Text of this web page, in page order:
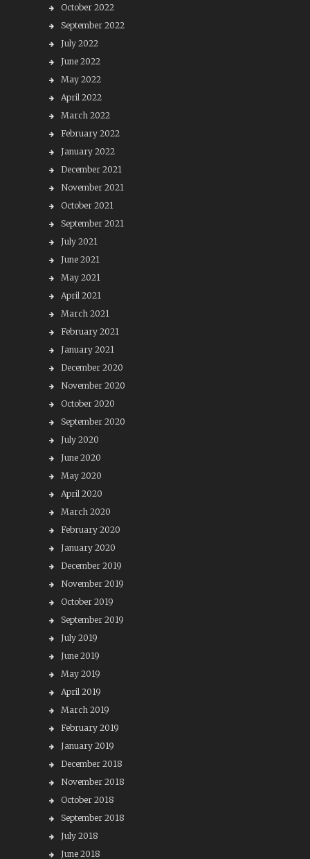
October 2022
September 2022
July 2022
June 2022
May 2022
April 2022
March 2022
February 2022
January 2022
December 2021
November 2021
October 2021
September 2021
July 2021
June 2021
May 2021
April 2021
March 2021
February 2021
January 2021
December 2020
November 2020
October 2020
September 2020
July 2020
June 2020
May 2020
April 2020
March 2020
February 2020
January 2020
December 2019
November 2019
October 2019
September 2019
July 2019
June 2019
May 2019
April 2019
March 2019
February 2019
January 2019
December 2018
November 2018
October 2018
September 2018
July 2018
June 2018